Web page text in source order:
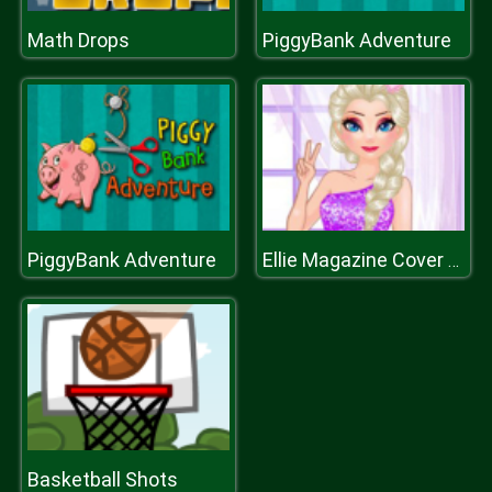
Math Drops PiggyBank Adventure
PiggyBank Adventure Ellie Magazine Cover Star
Basketball Shots